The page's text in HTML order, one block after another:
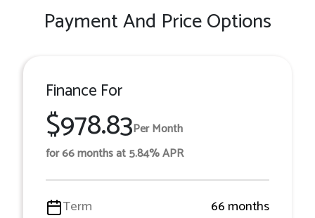
Payment And Price Options
Finance For
$978.83Per Month
for 66 months at 5.84% APR
Term
66 months